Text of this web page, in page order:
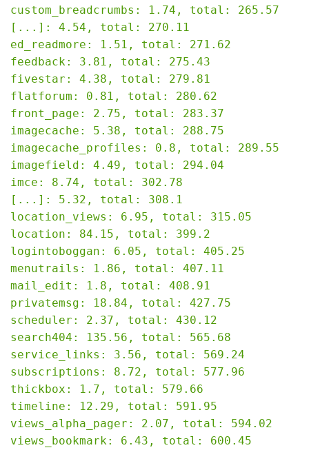
custom_breadcrumbs: 1.74, total: 265.57
[...]: 4.54, total: 270.11
ed_readmore: 1.51, total: 271.62
feedback: 3.81, total: 275.43
fivestar: 4.38, total: 279.81
flatforum: 0.81, total: 280.62
front_page: 2.75, total: 283.37
imagecache: 5.38, total: 288.75
imagecache_profiles: 0.8, total: 289.55
imagefield: 4.49, total: 294.04
imce: 8.74, total: 302.78
[...]: 5.32, total: 308.1
location_views: 6.95, total: 315.05
location: 84.15, total: 399.2
logintoboggan: 6.05, total: 405.25
menutrails: 1.86, total: 407.11
mail_edit: 1.8, total: 408.91
privatemsg: 18.84, total: 427.75
scheduler: 2.37, total: 430.12
search404: 135.56, total: 565.68
service_links: 3.56, total: 569.24
subscriptions: 8.72, total: 577.96
thickbox: 1.7, total: 579.66
timeline: 12.29, total: 591.95
views_alpha_pager: 2.07, total: 594.02
views_bookmark: 6.43, total: 600.45